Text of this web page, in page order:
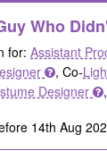
Who
for: Assistant
, Co-
Designer
14th Aug